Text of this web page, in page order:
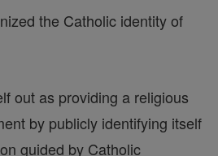
the Catholic identity of
out as providing a religious
by publicly identifying itself
guided by Catholic